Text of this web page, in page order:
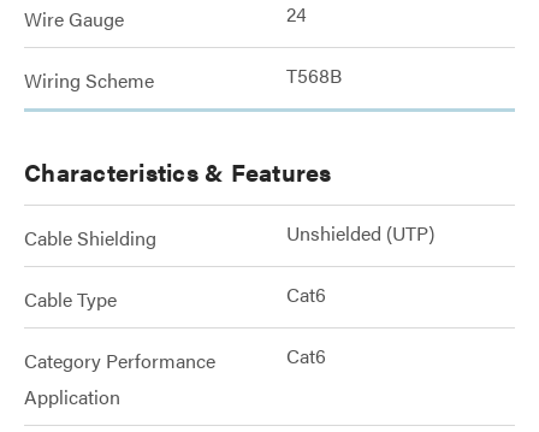
Wire Gauge 24
Wiring Scheme T568B
Characteristics & Features
Cable Shielding Unshielded (UTP)
Cable Type Cat6
Category Performance
Application
Cat6